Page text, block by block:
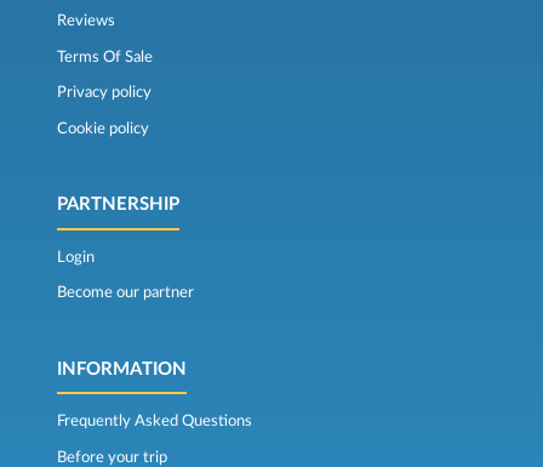
Reviews
Terms Of Sale
Privacy policy
Cookie policy
PARTNERSHIP
Login
Become our partner
INFORMATION
Frequently Asked Questions
Before your trip